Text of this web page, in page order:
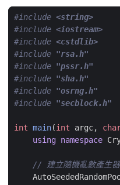
#include <string>
#include <iostream>
#include <cstdlib>
#include "rsa.h"
#include "pssr.h"
#include "sha.h"
#include "osrng.h"
#include "secblock.h"
int main(int argc,
using namespace